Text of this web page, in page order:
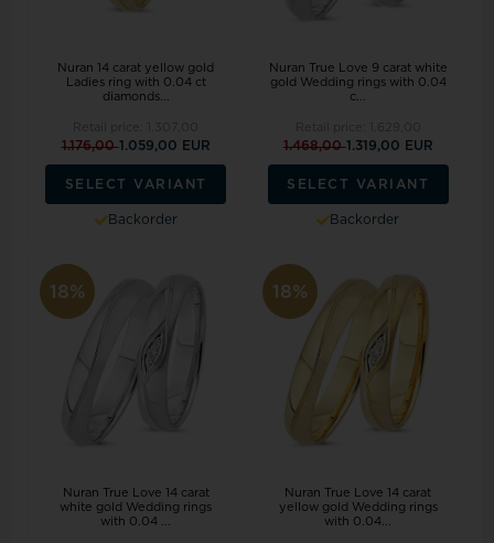
Nuran 14 carat yellow gold
Ladies ring with 0.04 ct
diamonds...
1.176,001.059,00 EUR
SELECT VARIANT
Backorder
Nuran True Love 9 carat white
gold Wedding rings with 0.04
c...
1.468,001.319,00 EUR
SELECT VARIANT
Backorder
18%
Nuran True Love 14 carat
white gold Wedding rings
with 0.04 ...
18%
Nuran True Love 14 carat
yellow gold Wedding rings
with 0.04...